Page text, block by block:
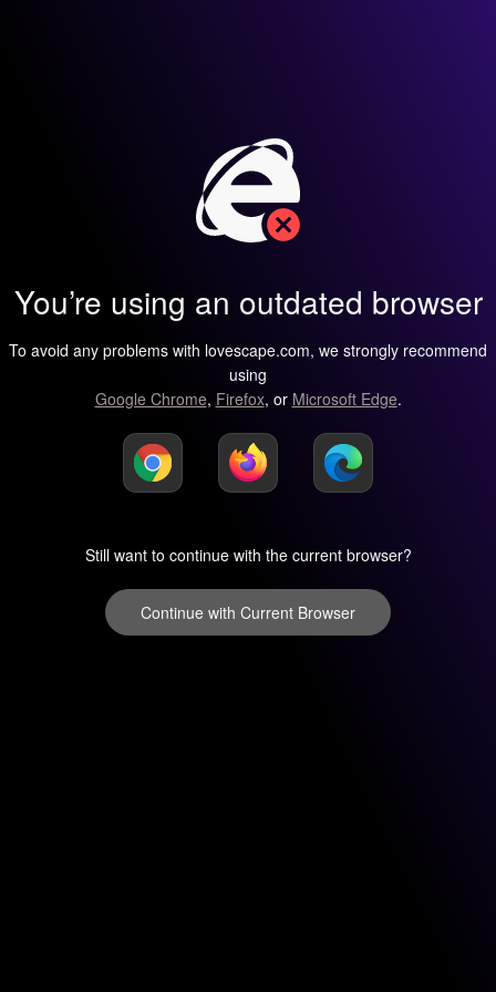
You’re using an outdated browser
To avoid any problems with lovescape.com, we strongly recommend
using
Google Chrome, Firefox, or Microsoft Edge.
Still want to continue with the current browser?
Continue with Current Browser